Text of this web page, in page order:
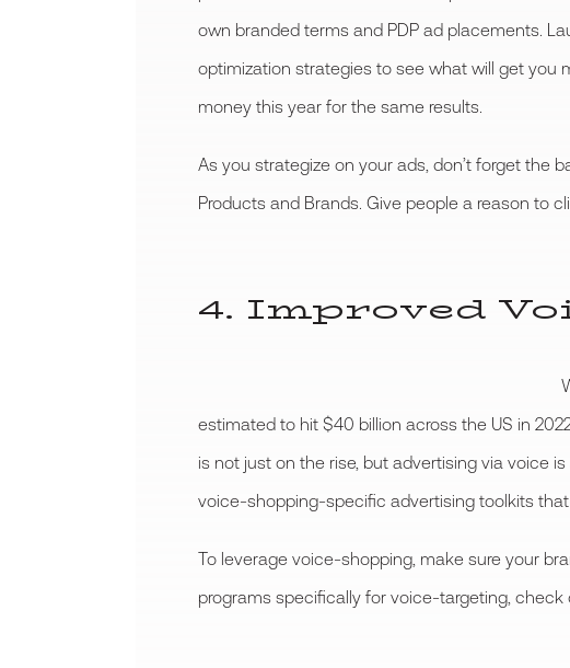
own branded terms and PDP ad placements.
optimization strategies to see what will get you
money this year for the same results.
As you strategize on your ads, don’t forget the
Products and Brands. Give people a reason to
4. Improved
estimated to hit $40 billion across the US in
is not just on the rise, but advertising via voice
voice-shopping-specific advertising toolkits
To leverage voice-shopping, make sure your
programs specifically for voice-targeting,